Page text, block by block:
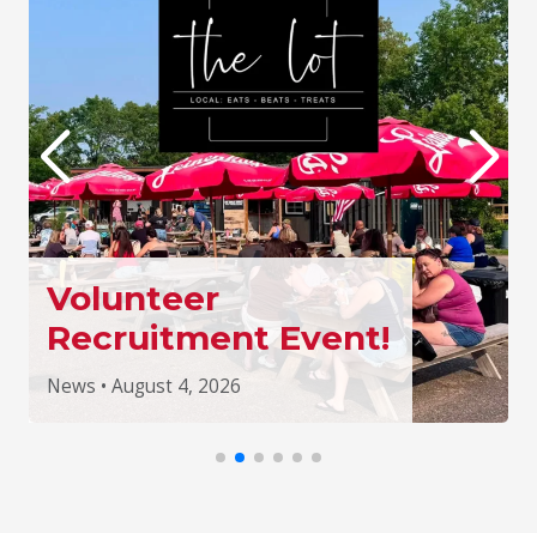
Volunteer
Recruitment Event!
News • August 4, 2026